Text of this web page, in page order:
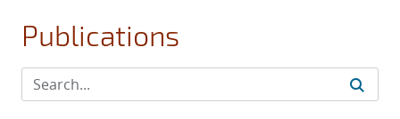
Publications